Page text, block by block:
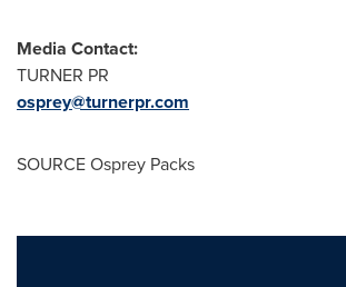
Media Contact:
TURNER PR
osprey@turnerpr.com
SOURCE Osprey Packs